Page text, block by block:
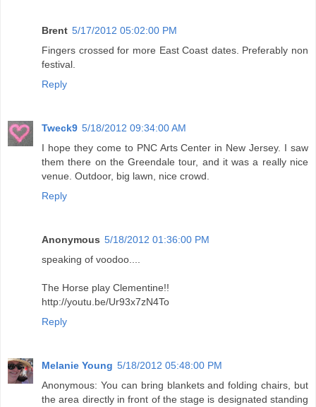
Brent 5/17/2012 05:02:00 PM
Fingers crossed for more East Coast dates. Preferably non
festival.
Reply
Tweck9 5/18/2012 09:34:00 AM
I hope they come to PNC Arts Center in New Jersey. I saw
them there on the Greendale tour, and it was a really nice
venue. Outdoor, big lawn, nice crowd.
Reply
Anonymous 5/18/2012 01:36:00 PM
speaking of voodoo....
The Horse play Clementine!!
http://youtu.be/Ur93x7zN4To
Reply
Melanie Young 5/18/2012 05:48:00 PM
Anonymous: You can bring blankets and folding chairs, but
the area directly in front of the stage is designated standing